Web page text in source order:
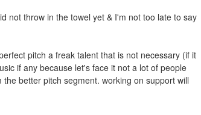
not throw in the towel yet & I'm not too late to say
pitch a freak talent that is not necessary (if it
if any because let's face it not a lot of people
better pitch segment. working on support will